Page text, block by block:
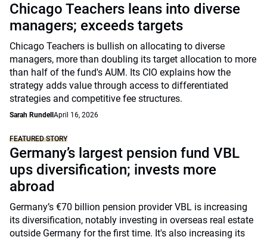
Chicago Teachers leans into diverse
managers; exceeds targets
Chicago Teachers is bullish on allocating to diverse
managers, more than doubling its target allocation to more
than half of the fund's AUM. Its CIO explains how the
strategy adds value through access to differentiated
strategies and competitive fee structures.
Sarah Rundell April 16, 2026
FEATURED STORY
Germany’s largest pension fund VBL
ups diversification; invests more
abroad
Germany’s €70 billion pension provider VBL is increasing
its diversification, notably investing in overseas real estate
outside Germany for the first time. It's also increasing its